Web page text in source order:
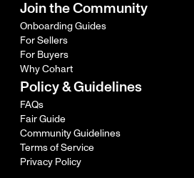
Join the Community
Onboarding Guides
For Sellers
For Buyers
Why Cohart
Policy & Guidelines
FAQs
Fair Guide
Community Guidelines
Terms of Service
Privacy Policy